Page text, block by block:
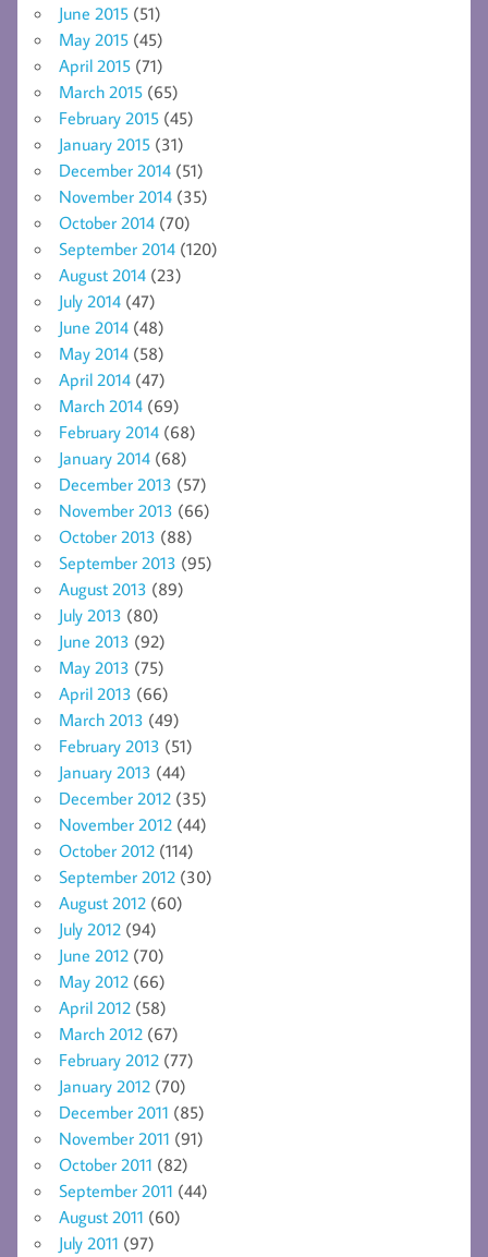
June 2015 (51)
May 2015 (45)
April 2015 (71)
March 2015 (65)
February 2015 (45)
January 2015 (31)
December 2014 (51)
November 2014 (35)
October 2014 (70)
September 2014 (120)
August 2014 (23)
July 2014 (47)
June 2014 (48)
May 2014 (58)
April 2014 (47)
March 2014 (69)
February 2014 (68)
January 2014 (68)
December 2013 (57)
November 2013 (66)
October 2013 (88)
September 2013 (95)
August 2013 (89)
July 2013 (80)
June 2013 (92)
May 2013 (75)
April 2013 (66)
March 2013 (49)
February 2013 (51)
January 2013 (44)
December 2012 (35)
November 2012 (44)
October 2012 (114)
September 2012 (30)
August 2012 (60)
July 2012 (94)
June 2012 (70)
May 2012 (66)
April 2012 (58)
March 2012 (67)
February 2012 (77)
January 2012 (70)
December 2011 (85)
November 2011 (91)
October 2011 (82)
September 2011 (44)
August 2011 (60)
July 2011 (97)